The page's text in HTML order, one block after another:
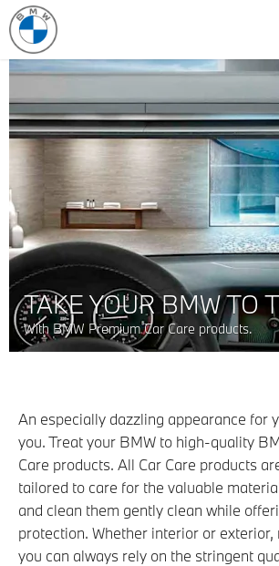
TAKE YOUR BMW TO
With BMW Premium Car Care products.
An especially dazzling appearance for
you. Treat your BMW to high-quality
Care products. All Car Care products
tailored to care for the valuable
and clean them gently clean while
protection. Whether interior or exterior,
you can always rely on the stringent